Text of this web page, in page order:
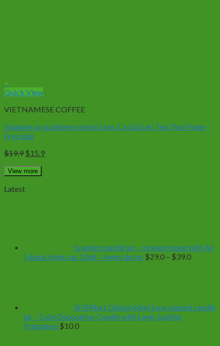
+
Quick View
VIETNAMESE COFFEE
Solanum procumbens extract tea, Ca Gai Leo Tea Thai Hung –
Free ship
$19.9 Original
was:
$15.9Current
View more
Latest
Scented candle jar – striped round with lid
| dubai style cup 10x8 – home decor $29.0 – $39.0Price
SHEMart Global 60ml bow shaped candle
jar – Cute Decorative Candle with Long-Lasting
Fragrance $10.0